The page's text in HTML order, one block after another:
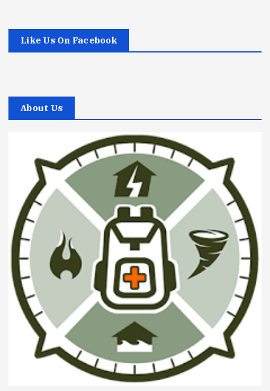
Like Us On Facebook
About Us